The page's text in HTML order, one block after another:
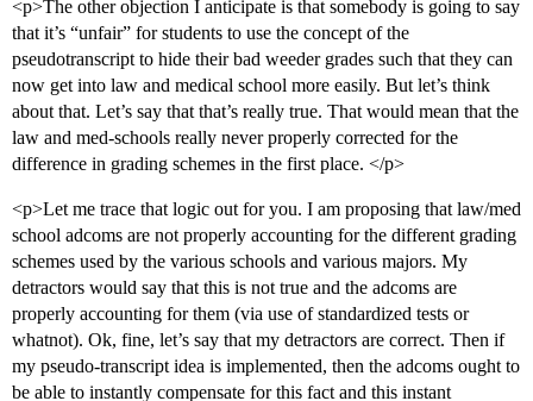
<p>The other objection I anticipate is that somebody is going to say
that it’s “unfair” for students to use the concept of the
pseudotranscript to hide their bad weeder grades such that they can
now get into law and medical school more easily. But let’s think
about that. Let’s say that that’s really true. That would mean that the
law and med-schools really never properly corrected for the
difference in grading schemes in the first place. </p>
<p>Let me trace that logic out for you. I am proposing that law/med
school adcoms are not properly accounting for the different grading
schemes used by the various schools and various majors. My
detractors would say that this is not true and the adcoms are
properly accounting for them (via use of standardized tests or
whatnot). Ok, fine, let’s say that my detractors are correct. Then if
my pseudo-transcript idea is implemented, then the adcoms ought to
be able to instantly compensate for this fact and this instant